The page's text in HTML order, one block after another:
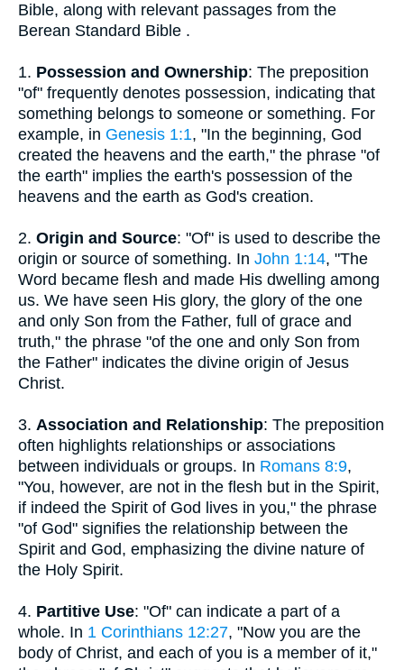
Bible, along with relevant passages from the
Berean Standard Bible .
1. Possession and Ownership: The preposition
"of" frequently denotes possession, indicating that
something belongs to someone or something. For
example, in Genesis 1:1, "In the beginning, God
created the heavens and the earth," the phrase "of
the earth" implies the earth's possession of the
heavens and the earth as God's creation.
2. Origin and Source: "Of" is used to describe the
origin or source of something. In John 1:14, "The
Word became flesh and made His dwelling among
us. We have seen His glory, the glory of the one
and only Son from the Father, full of grace and
truth," the phrase "of the one and only Son from
the Father" indicates the divine origin of Jesus
Christ.
3. Association and Relationship: The preposition
often highlights relationships or associations
between individuals or groups. In Romans 8:9,
"You, however, are not in the flesh but in the Spirit,
if indeed the Spirit of God lives in you," the phrase
"of God" signifies the relationship between the
Spirit and God, emphasizing the divine nature of
the Holy Spirit.
4. Partitive Use: "Of" can indicate a part of a
whole. In 1 Corinthians 12:27, "Now you are the
body of Christ, and each of you is a member of it,"